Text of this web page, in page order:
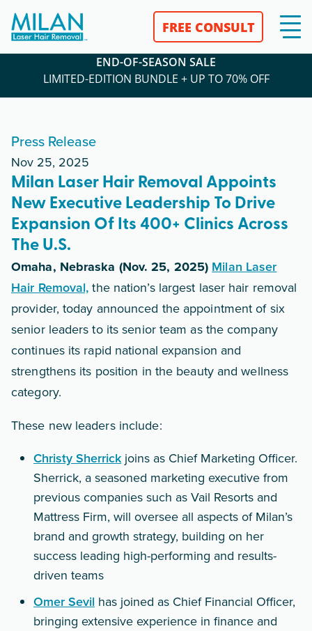
FREE CONSULT
END-OF-SEASON SALE
LIMITED-EDITION BUNDLE + UP TO 70% OFF
Press Release
Nov 25, 2025
Milan Laser Hair Removal Appoints
New Executive Leadership To Drive
Expansion Of Its 400+ Clinics Across
The U.S.
Omaha, Nebraska (Nov. 25, 2025) Milan Laser
Hair Removal, the nation’s largest laser hair removal
provider, today announced the appointment of six
senior leaders to its senior team as the company
continues its rapid national expansion and
strengthens its position in the beauty and wellness
category.
These new leaders include:
Christy Sherrick joins as Chief Marketing Officer.
Sherrick, a seasoned marketing executive from
previous companies such as Vail Resorts and
Mattress Firm, will oversee all aspects of Milan’s
brand and growth strategy, building on her
success leading high-performing and results-
driven teams
Omer Sevil has joined as Chief Financial Officer,
bringing extensive experience in finance and